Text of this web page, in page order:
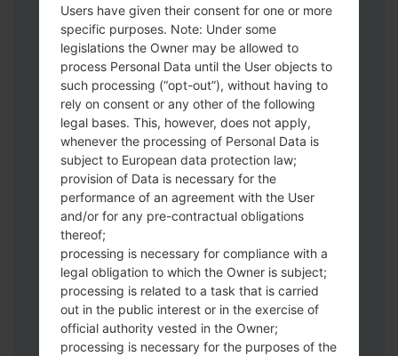
Download to your PC:Odin 3
version.
Next extract the firmware file.
You should get 1 (if 1 file, choose it here) or
5 (if 5 file, choose it here) file:
AP: "System & Recovery"
CP: "Modem & Radio"
CSC_***: "Country & Region & Operator"
HOME_CSC_***: "Country & Region &
Users have given their consent for one or more
specific purposes. Note: Under some
legislations the Owner may be allowed to
process Personal Data until the User objects to
such processing (“opt-out”), without having to
rely on consent or any other of the following
legal bases. This, however, does not apply,
whenever the processing of Personal Data is
subject to European data protection law;
provision of Data is necessary for the
performance of an agreement with the User
and/or for any pre-contractual obligations
thereof;
processing is necessary for compliance with a
legal obligation to which the Owner is subject;
processing is related to a task that is carried
out in the public interest or in the exercise of
official authority vested in the Owner;
processing is necessary for the purposes of the